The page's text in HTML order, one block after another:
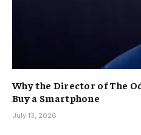
Why the Director of The
Buy a Smartphone
July 13, 2026